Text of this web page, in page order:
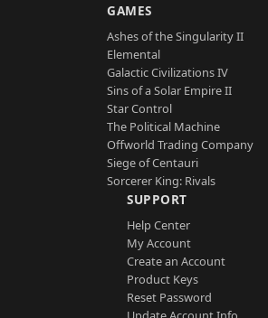
GAMES
Ashes of the Singularity II
Elemental
Galactic Civilizations IV
Sins of a Solar Empire II
Star Control
The Political Machine
Offworld Trading Company
Siege of Centauri
Sorcerer King: Rivals
SUPPORT
Help Center
My Account
Create an Account
Product Keys
Reset Password